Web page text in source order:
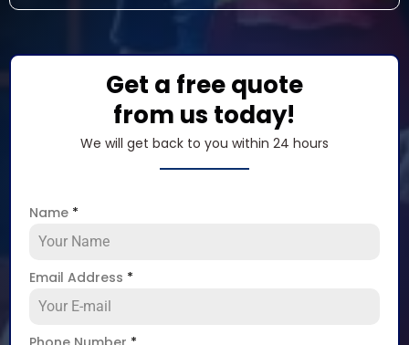
Get a free quote
from us today!
We will get back to you within 24 hours
Name *
Email Address *